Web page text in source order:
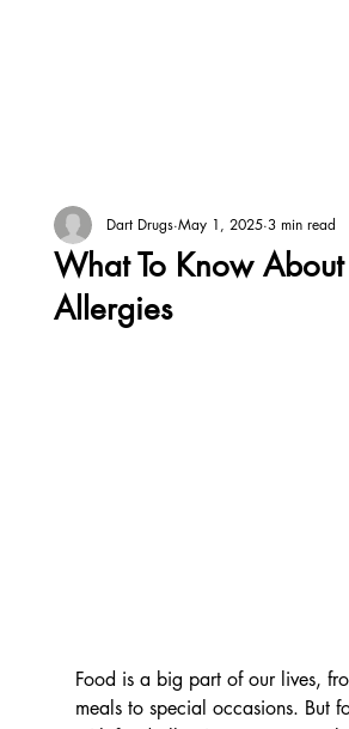
What To Know
Allergies
Dart Drugs May 1, 2025 3 min read
Food is a big part of our lives,
meals to special occasions. But